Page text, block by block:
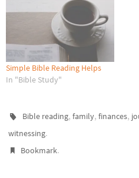
Simple Bible Reading Helps
In "Bible Study"
Bible reading,family,finances,
witnessing.
Bookmark.